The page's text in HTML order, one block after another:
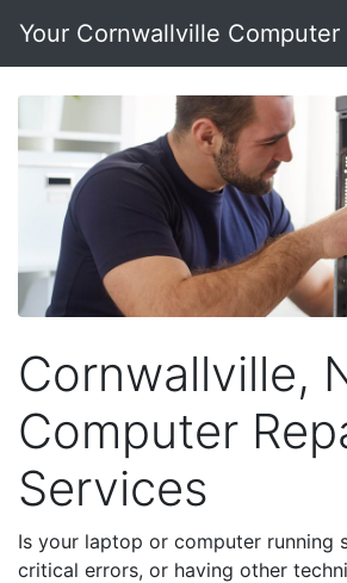
Your Cornwallville Computer
Cornwallville,
Computer
Services
Is your laptop or computer running
critical errors, or having other